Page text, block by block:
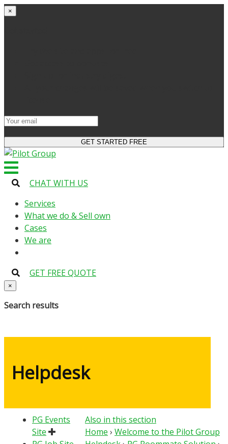
×
CHAT WITH US
Services
What we do & Sell own
Cases
We are
GET FREE QUOTE
×
Search results
Helpdesk
PG Events
Site
Also in this section
Home › Welcome to the Pilot Group